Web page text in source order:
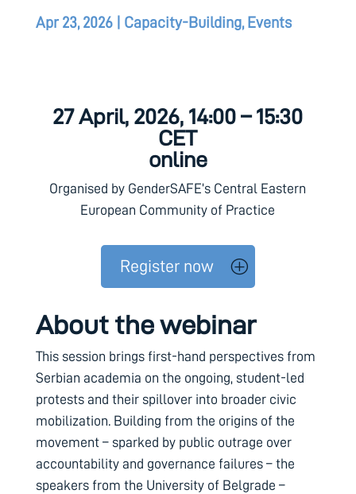
Apr 23, 2026| Capacity-Building, Events
27 April, 2026, 14:00 – 15:30
CET
online
Organised by GenderSAFE’s Central Eastern
European Community of Practice
Register now
About the webinar
This session brings first-hand perspectives from
Serbian academia on the ongoing, student-led
protests and their spillover into broader civic
mobilization. Building from the origins of the
movement – sparked by public outrage over
accountability and governance failures – the
speakers from the University of Belgrade –